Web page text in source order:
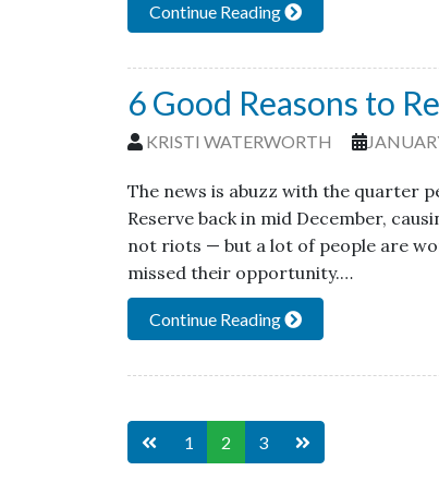
Continue Reading
6 Good Reasons to
KRISTI WATERWORTH
The news is abuzz with the quarter
Reserve back in mid December,
not riots — but a lot of people are
missed their opportunity.…
Continue Reading
1 2 3